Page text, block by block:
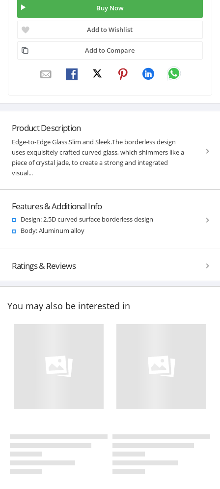
Buy Now
Add to Wishlist
Add to Compare
Product Description
Edge-to-Edge Glass.Slim and Sleek.The borderless design
uses exquisitely crafted curved glass, which shimmers like a
piece of crystal jade, to create a strong and integrated
visual...
Features & Additional Info
Design: 2.5D curved surface borderless design
Body: Aluminum alloy
Ratings & Reviews
You may also be interested in